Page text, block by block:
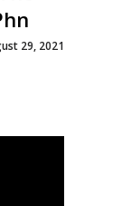
29, 2021